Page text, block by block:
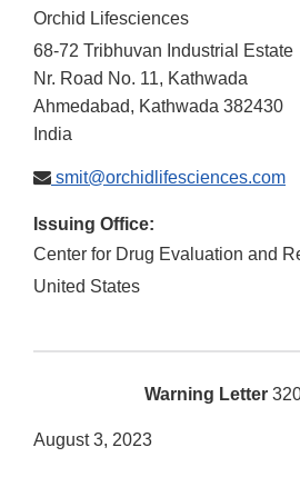
Orchid Lifesciences
68-72 Tribhuvan Industrial Estate
Nr. Road No. 11, Kathwada
Ahmedabad, Kathwada 382430
India
smit@orchidlifesciences.com
Issuing Office:
Center for Drug Evaluation and
United States
Warning Letter
August 3, 2023